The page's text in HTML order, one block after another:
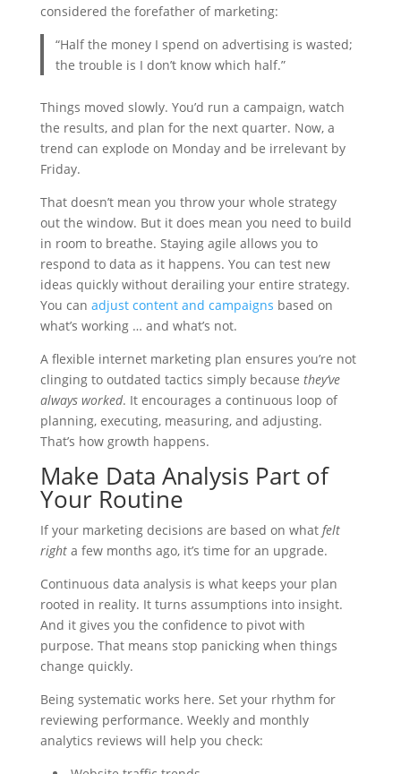
considered the forefather of marketing:
“Half the money I spend on advertising is wasted;
the trouble is I don’t know which half.”
Things moved slowly. You’d run a campaign, watch
the results, and plan for the next quarter. Now, a
trend can explode on Monday and be irrelevant by
Friday.
That doesn’t mean you throw your whole strategy
out the window. But it does mean you need to build
in room to breathe. Staying agile allows you to
respond to data as it happens. You can test new
ideas quickly without derailing your entire strategy.
You can adjust content and campaigns based on
what’s working … and what’s not.
A flexible internet marketing plan ensures you’re not
clinging to outdated tactics simply because they’ve
always worked. It encourages a continuous loop of
planning, executing, measuring, and adjusting.
That’s how growth happens.
Make Data Analysis Part of
Your Routine
If your marketing decisions are based on what felt
righta few months ago, it’s time for an upgrade.
Continuous data analysis is what keeps your plan
rooted in reality. It turns assumptions into insight.
And it gives you the confidence to pivot with
purpose. That means stop panicking when things
change quickly.
Being systematic works here. Set your rhythm for
reviewing performance. Weekly and monthly
analytics reviews will help you check: